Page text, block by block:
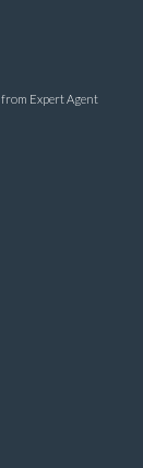
from Expert Agent